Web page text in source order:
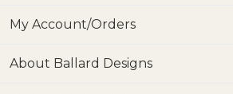
My Account/Orders
About Ballard Designs